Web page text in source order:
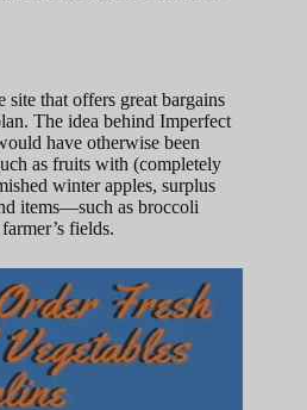
site that offers great bargains
The idea behind Imperfect
have otherwise been
as fruits with (completely
winter apples, surplus
items—such as broccoli
fields.